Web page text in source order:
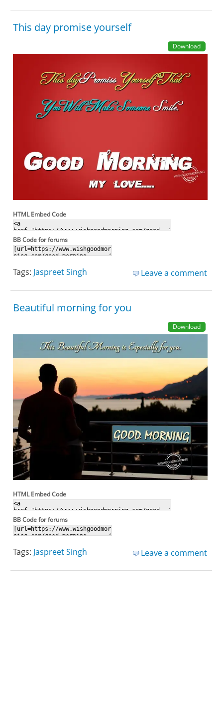
This day promise yourself
Download
HTML Embed Code
BB Code for forums
Leave a comment
Tags: Jaspreet Singh
Beautiful morning for you
Download
HTML Embed Code
BB Code for forums
Leave a comment
Tags: Jaspreet Singh